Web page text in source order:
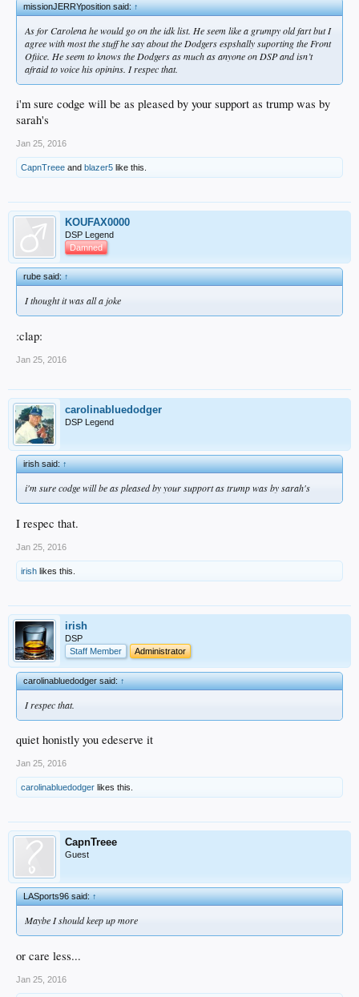
missionJERRYposition said:↑
As for Carolena he would go on the idk list. He seem like a grumpy old fart but I
agree with most the stuff he say about the Dodgers espshally suporting the Front
Ofiice. He seem to knows the Dodgers as much as anyone on DSP and isn’t
afraid to voice his opinins. I respec that.
i'm sure codge will be as pleased by your support as trump was by
sarah's
Jan 25, 2016
CapnTreee and blazer5 like this.
KOUFAX0000
DSP Legend
Damned
rube said:↑
I thought it was all a joke
:clap:
Jan 25, 2016
carolinabluedodger
DSP Legend
irish said:↑
i'm sure codge will be as pleased by your support as trump was by sarah's
I respec that.
Jan 25, 2016
irish likes this.
irish
DSP
Staff Member
Administrator
carolinabluedodger said:↑
I respec that.
quiet honistly you edeserve it
Jan 25, 2016
carolinabluedodger likes this.
CapnTreee
Guest
LASports96 said:↑
Maybe I should keep up more
or care less...
Jan 25, 2016